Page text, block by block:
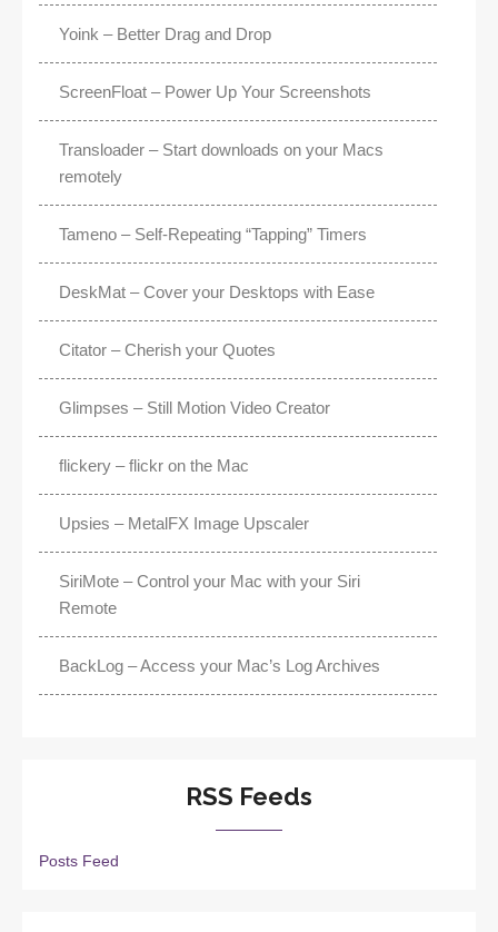
Yoink – Better Drag and Drop
ScreenFloat – Power Up Your Screenshots
Transloader – Start downloads on your Macs
remotely
Tameno – Self-Repeating “Tapping” Timers
DeskMat – Cover your Desktops with Ease
Citator – Cherish your Quotes
Glimpses – Still Motion Video Creator
flickery – flickr on the Mac
Upsies – MetalFX Image Upscaler
SiriMote – Control your Mac with your Siri
Remote
BackLog – Access your Mac’s Log Archives
RSS Feeds
Posts Feed